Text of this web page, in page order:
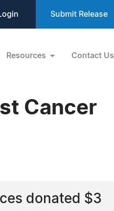
Submit Release
Resources Contact Us
Cancer
donated $3